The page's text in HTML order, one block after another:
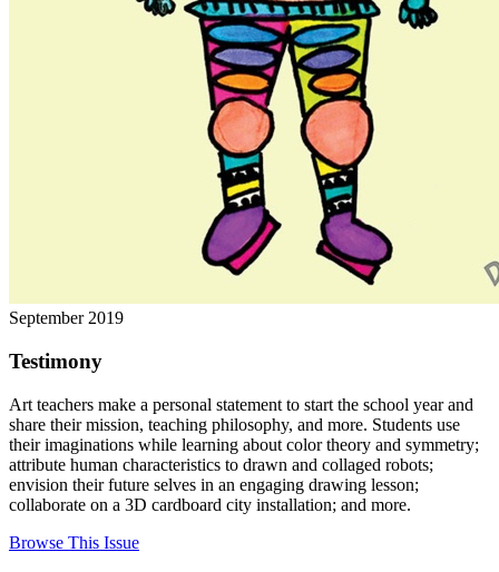
September 2019
Testimony
Art teachers make a personal statement to start the school year and
share their mission, teaching philosophy, and more. Students use
their imaginations while learning about color theory and symmetry;
attribute human characteristics to drawn and collaged robots;
envision their future selves in an engaging drawing lesson;
collaborate on a 3D cardboard city installation; and more.
Browse This Issue